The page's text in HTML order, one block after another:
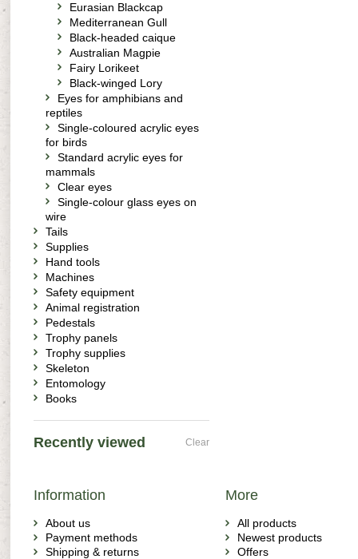
Eurasian Blackcap
Mediterranean Gull
Black-headed caique
Australian Magpie
Fairy Lorikeet
Black-winged Lory
Eyes for amphibians and
reptiles
Single-coloured acrylic eyes
for birds
Standard acrylic eyes for
mammals
Clear eyes
Single-colour glass eyes on
wire
Tails
Supplies
Hand tools
Machines
Safety equipment
Animal registration
Pedestals
Trophy panels
Trophy supplies
Skeleton
Entomology
Books
Recently viewed Clear
Information
About us
Payment methods
Shipping & returns
More
All products
Newest products
Offers